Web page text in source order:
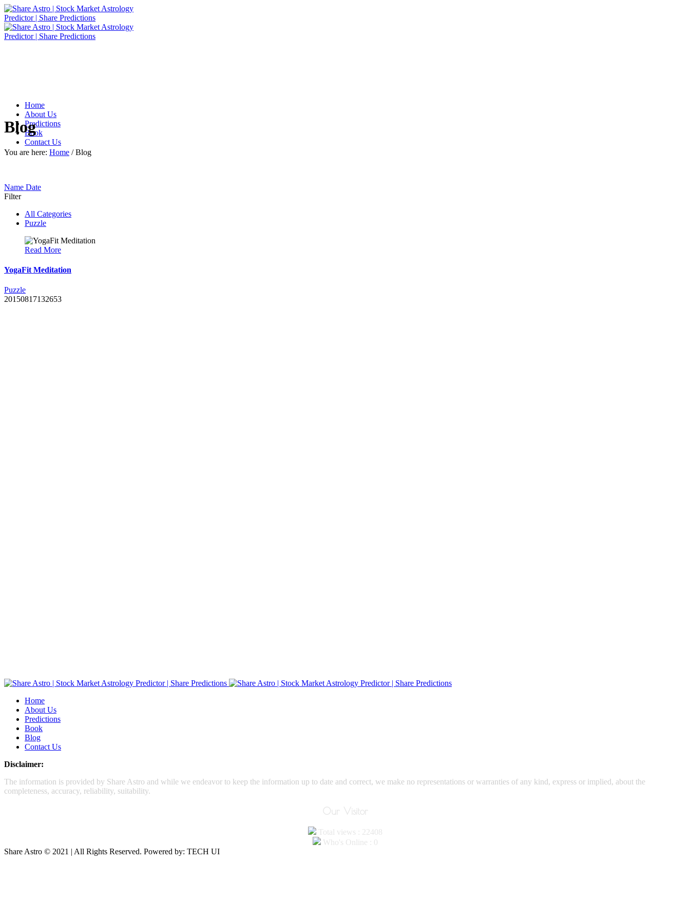
Home
About Us
Predictions
Book
Contact Us
Blog
You are here: Home /Blog
Name Date
Filter
All Categories
Puzzle
Read More
YogaFit Meditation
Puzzle
20150817132653
Home
About Us
Predictions
Book
Blog
Contact Us
Disclaimer:
The information is provided by Share Astro and while we endeavor to keep the information up to date and correct, we make no representations or warranties of any kind, express or implied, about the
completeness, accuracy, reliability, suitability.
Our Visitor
Total views : 22408
Who's Online : 0
Share Astro © 2021 | All Rights Reserved. Powered by: TECH UI